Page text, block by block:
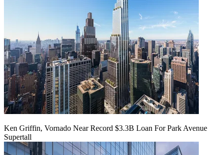
Ken Griffin, Vornado Near Record $3.3B Loan For Park Avenue
Supertall